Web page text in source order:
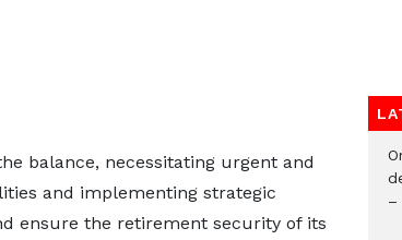
balance, necessitating urgent and
and implementing strategic
ensure the retirement security of its
–